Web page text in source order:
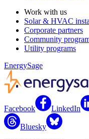
Work with us
Solar & HVAC
Corporate partners
Community
Utility programs
EnergySage
Facebook LinkedIn
Bluesky